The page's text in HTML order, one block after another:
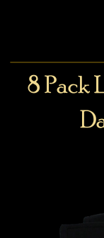
8 Pack